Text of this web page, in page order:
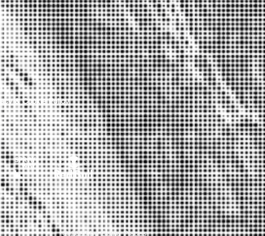
& Cookie Policy
© 2023 by Going Places